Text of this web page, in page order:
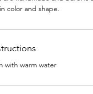
color and shape.
with warm water